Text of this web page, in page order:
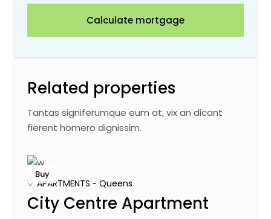
Calculate mortgage
Related properties
Tantas signiferumque eum at, vix an dicant
fierent homero dignissim.
Buy
APARTMENTS Queens
City Centre Apartment